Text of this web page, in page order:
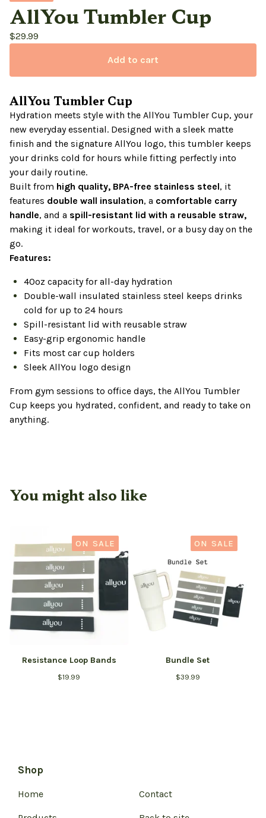
AllYou Tumbler Cup
$29.99
Add to cart
AllYou Tumbler Cup
Hydration meets style with the AllYou Tumbler Cup, your
new everyday essential. Designed with a sleek matte
finish and the signature AllYou logo, this tumbler keeps
your drinks cold for hours while fitting perfectly into
your daily routine.
Built from high quality, BPA-free stainless steel, it
features double wall insulation, a comfortable carry
handle, and a spill-resistant lid with a reusable straw,
making it ideal for workouts, travel, or a busy day on the
go.
Features:
40oz capacity for all-day hydration
Double-wall insulated stainless steel keeps drinks
cold for up to 24 hours
Spill-resistant lid with reusable straw
Easy-grip ergonomic handle
Fits most car cup holders
Sleek AllYou logo design
From gym sessions to office days, the AllYou Tumbler
Cup keeps you hydrated, confident, and ready to take on
anything.
You might also like
ON SALE
Resistance Loop Bands
$19.99
ON SALE
Bundle Set
$39.99
Shop
Home Contact